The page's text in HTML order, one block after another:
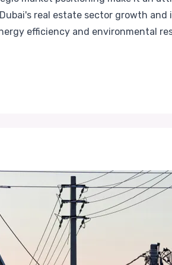
real estate sector growth
efficiency and environmental